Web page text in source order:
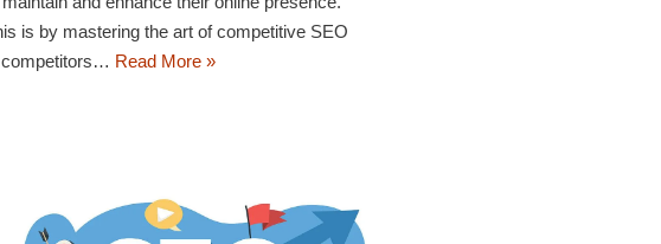
is by mastering the art of competitive SEO
competitors… Read More »